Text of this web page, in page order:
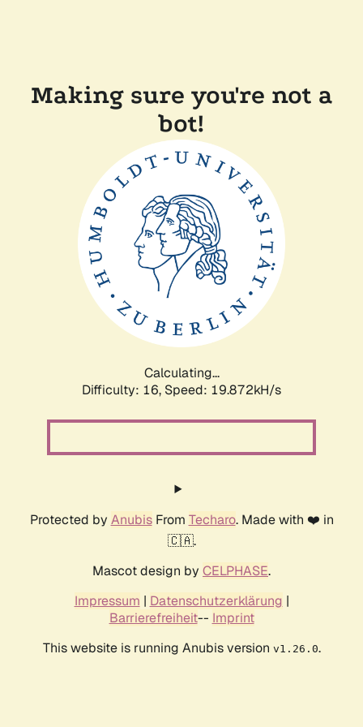
Making sure you're not a
bot!
Calculating...
Difficulty: 16, Speed: 19.872kH/s
Protected by AnubisFrom Techaro. Made with ❤️ in
🇨🇦.
Mascot design by CELPHASE.
Impressum | Datenschutzerklärung |
Barrierefreiheit-- Imprint
This website is running Anubis version v1.26.0.